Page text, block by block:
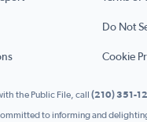
Do Not
Cookie
the Public File, call (210) 351-
to informing and